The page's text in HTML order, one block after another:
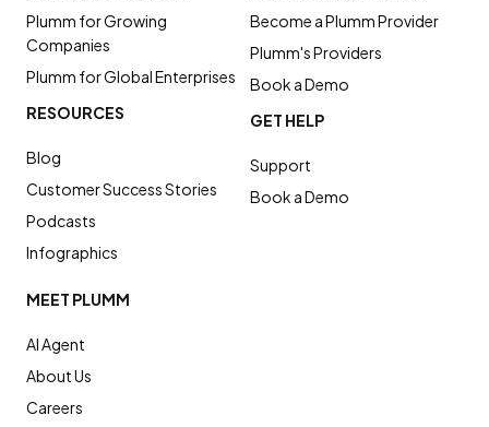
Plumm for Growing
Companies
Plumm for Global Enterprises
RESOURCES
Blog
Customer Success Stories
Podcasts
Infographics
Become a Plumm Provider
Plumm's Providers
Book a Demo
GET HELP
Support
Book a Demo
MEET PLUMM
AI Agent
About Us
Careers